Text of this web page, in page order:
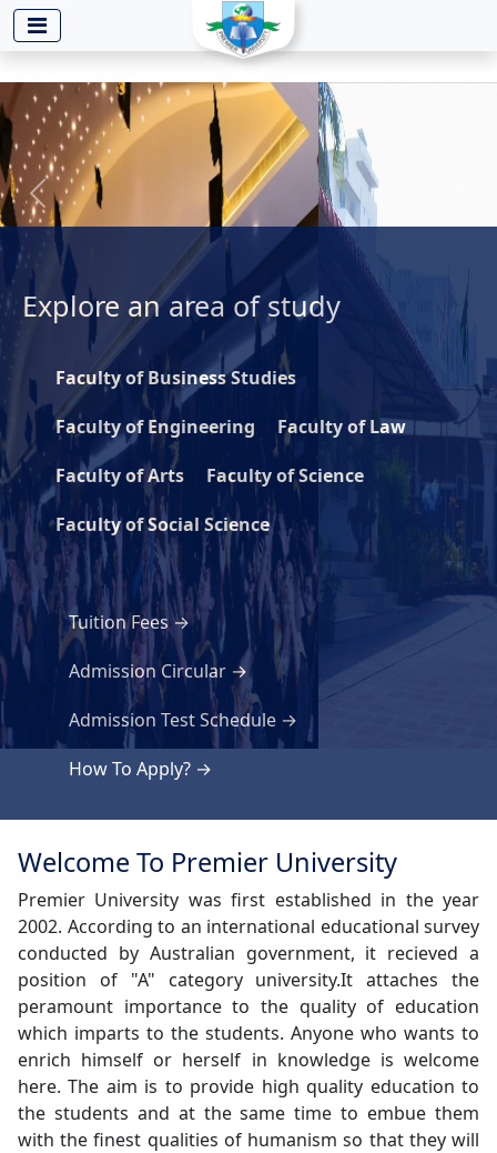
-->
Previous
Explore anarea of study
Faculty of Business Studies
Faculty of Engineering
Faculty of Law
Faculty of Arts
Faculty of Science
Faculty of Social Science
Tuition Fees
Admission Circular
Admission Test Schedule
How To Apply?
Welcome To Premier University
Premier University was first established in the year
2002. According to an international educational survey
conducted by Australian government, it recieved a
position of "A" category university.It attaches the
peramount importance to the quality of education
which imparts to the students. Anyone who wants to
enrich himself or herself in knowledge is welcome
here. The aim is to provide high quality education to
the students and at the same time to embue them
with the finest qualities of humanism so that they will